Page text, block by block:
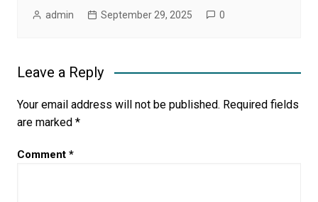
admin September 29, 2025 0
Leave a Reply
Your email address will not be published. Required fields
are marked *
Comment *